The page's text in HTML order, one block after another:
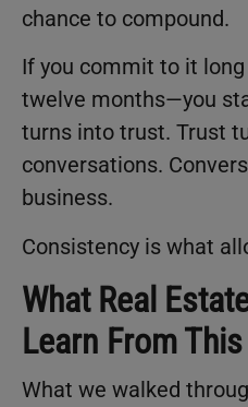
chance to compound.
If you commit to it
twelve months—you
turns into trust. Trust
conversations.
business.
Consistency is what
What Real
Learn From This
What we walked